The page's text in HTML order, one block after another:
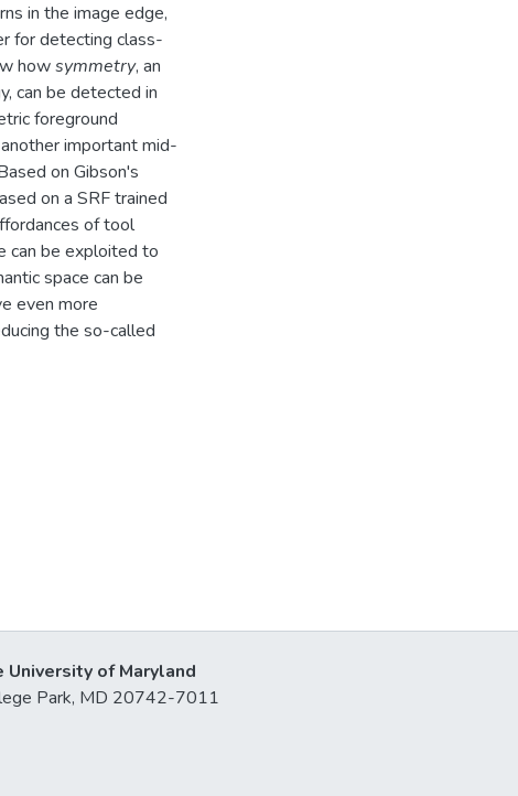
in the image edge,
for detecting class-
howsymmetry, an
can be detected in
foreground
important mid-
on Gibson's
on a SRF trained
of tool
can be exploited to
space can be
even more
the so-called
of Maryland
Park, MD 20742-7011